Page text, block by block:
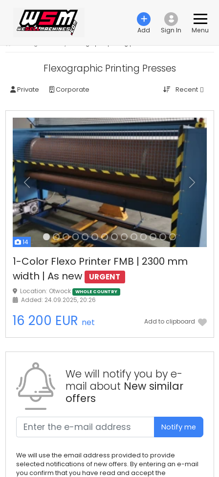
Add Sign In Menu
Flexographic Printing Presses
Private Corporate Recent
14
Previous Next
1-Color Flexo Printer FMB | 2300 mm
width | As new
URGENT
Location: Otwock WHOLE COUNTRY
Added: 24.09.2025, 20:26
16 200 EUR net Add to clipboard
We will notify you by e-
mail about New similar
offers
Notify me
We will use the email address provided to provide
selected notifications of new offers. By entering an e-mail
you confirm that you have read and accept the